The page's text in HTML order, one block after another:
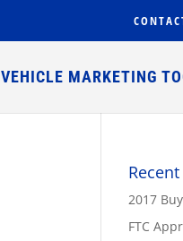
VEHICLE MARKETING
2017
FTC